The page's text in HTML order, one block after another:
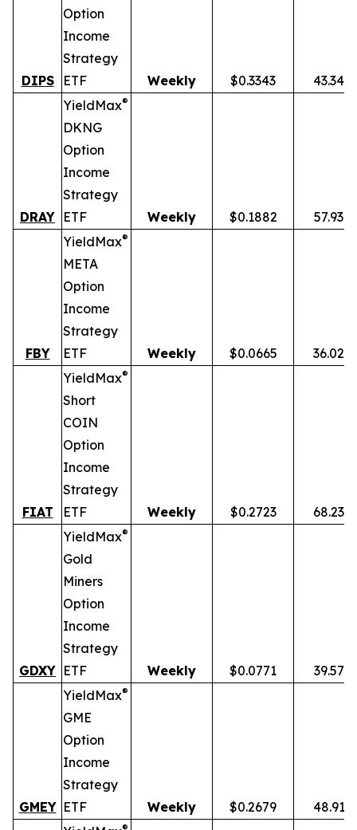
DIPS
Option
Income
Strategy
ETF
Weekly $0.3343 43.34%
DRAY
YieldMax®
DKNG
Option
Income
Strategy
ETF
Weekly $0.1882 57.93%
FBY
YieldMax®
META
Option
Income
Strategy
ETF
Weekly $0.0665 36.02%
FIAT
YieldMax®
Short
COIN
Option
Income
Strategy
ETF
Weekly $0.2723 68.23%
GDXY
YieldMax®
Gold
Miners
Option
Income
Strategy
ETF
Weekly $0.0771 39.57%
GMEY
YieldMax®
GME
Option
Income
Strategy
ETF
Weekly $0.2679
48.91%